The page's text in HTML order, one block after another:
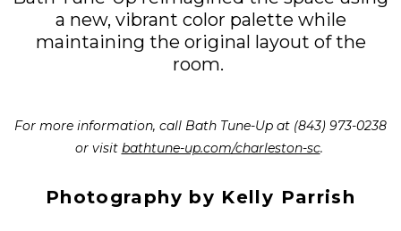
a new, vibrant color palette while
maintaining the original layout of the
room.
For more information, call Bath Tune-Up at (843) 973-0238
or visit bathtune-up.com/charleston-sc.
Photography by Kelly Parrish